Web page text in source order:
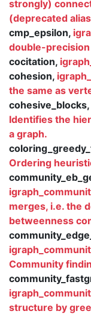
strongly)
(deprecated
cmp_epsilon,
double-
cocitation,
cohesion,
the same as
cohesive_blocks,
Identifies the
a graph.
Ordering
merges, i.e. the
betweenness
Community
structure by